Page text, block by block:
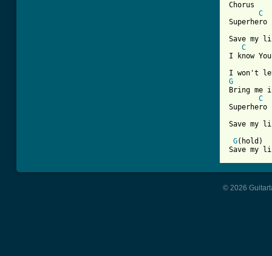
Chorus
C
Superhero
Save my
C
I know
G
Bring
C
Superhero
Save my
G
Save my
© 2026